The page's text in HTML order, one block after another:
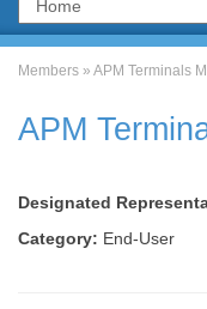
Members » APM Terminals
APM
Designated
Category: End-User